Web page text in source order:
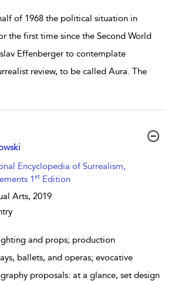
of 1968 the political situation in
the first time since the Second World
Effenberger to contemplate
review, to be called Aura. The
Encyclopedia of Surrealism,
1st Edition
Arts, 2019
and props; production
ballets, and operas; evocative
proposals: at a glance, set design